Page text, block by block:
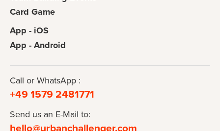
Card Game
App - iOS
App - Android
Call or WhatsApp :
+49 1579 2481771
Send us an E-Mail to: